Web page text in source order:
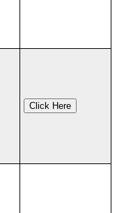
Click Here